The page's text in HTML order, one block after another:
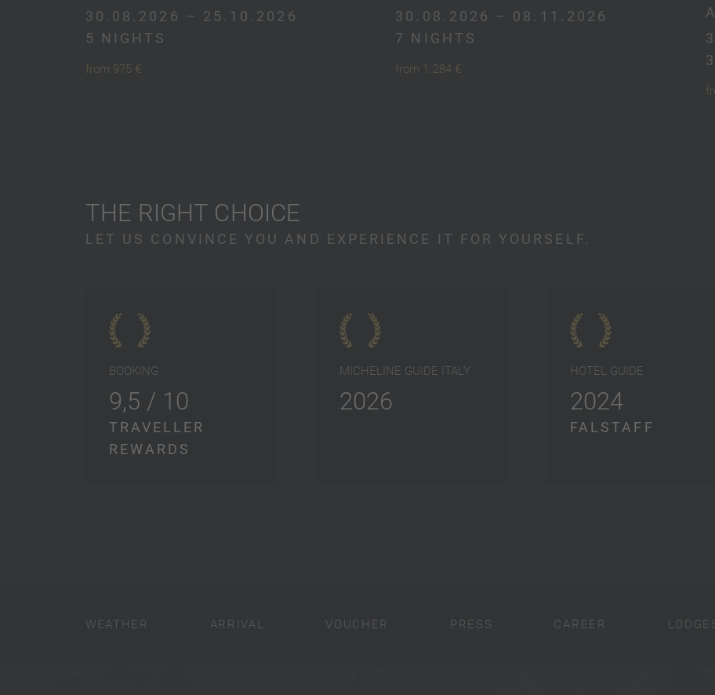
30.08.2026 – 25.10.2026
5 NIGHTS
from 975 €
30.08.2026 – 08.11.2026
7 NIGHTS
from 1.284 €
THE RIGHT CHOICE
LET US CONVINCE YOU AND EXPERIENCE IT FOR YOURSELF.
BOOKING
9,5 / 10
TRAVELLER
REWARDS
MICHELINE GUIDE ITALY
2026
HOTEL GUIDE
2024
FALSTAFF
WEATHER ARRIVAL VOUCHER PRESS CAREER